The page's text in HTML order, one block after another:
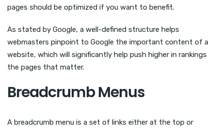
pages should be optimized if you want to benefit.
As stated by Google, a well-defined structure helps
webmasters pinpoint to Google the important content of a
website, which will significantly help push higher in rankings
the pages that matter.
Breadcrumb Menus
A breadcrumb menu is a set of links either at the top or